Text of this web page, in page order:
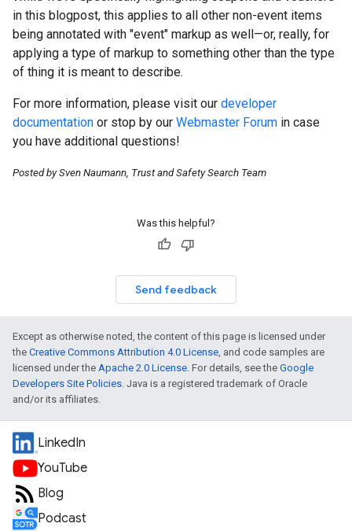
in this blogpost, this applies to all other non-event items
being annotated with "event" markup as well—or, really, for
applying a type of markup to something other than the type
of thing it is meant to describe.
For more information, please visit our developer
documentation or stop by our Webmaster Forum in case
you have additional questions!
Posted by Sven Naumann, Trust and Safety Search Team
Was this helpful?
Send feedback
Except as otherwise noted, the content of this page is licensed under
the Creative Commons Attribution 4.0 License , and code samples are
licensed under the Apache 2.0 License . For details, see the Google
Developers Site Policies . Java is a registered trademark of Oracle
and/or its affiliates.
LinkedIn
YouTube
Blog
Podcast